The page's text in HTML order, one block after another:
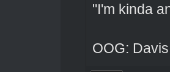
"I'm kinda
OOG: